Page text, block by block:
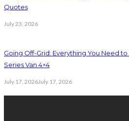
Quotes
July 23, 2026
Going Off-Grid: Everything You Need
Series Van 4×4
July 17, 2026July 17, 2026